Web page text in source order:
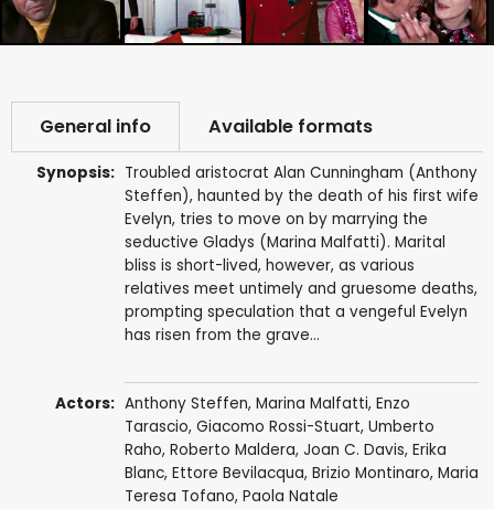
General info Available formats
Synopsis: Troubled aristocrat Alan Cunningham (Anthony
Steffen), haunted by the death of his first wife
Evelyn, tries to move on by marrying the
seductive Gladys (Marina Malfatti). Marital
bliss is short-lived, however, as various
relatives meet untimely and gruesome deaths,
prompting speculation that a vengeful Evelyn
has risen from the grave...
Actors: Anthony Steffen, Marina Malfatti, Enzo
Tarascio, Giacomo Rossi-Stuart, Umberto
Raho, Roberto Maldera, Joan C. Davis, Erika
Blanc, Ettore Bevilacqua, Brizio Montinaro, Maria
Teresa Tofano, Paola Natale